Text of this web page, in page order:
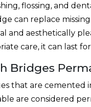
flossing, and
can replace
and aesthetically
care, it can last
Bridges
that are cemented
are considered